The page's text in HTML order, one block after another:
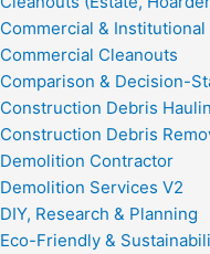
Commercial & Institutional
Commercial Cleanouts
Comparison & Decision-
Construction Debris
Construction Debris
Demolition Contractor
Demolition Services V2
DIY, Research & Planning
Eco-Friendly &